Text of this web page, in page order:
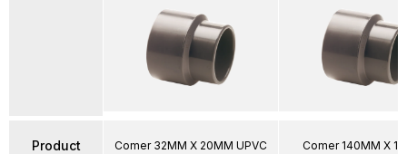
Product
Comer 32MM X 20MM UPVC
Comer 140MM X